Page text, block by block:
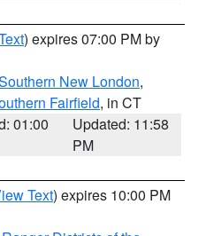
) expires 07:00 PM by
New London,
Fairfield, in CT
01:00
Updated: 11:58
PM
Text) expires 10:00 PM